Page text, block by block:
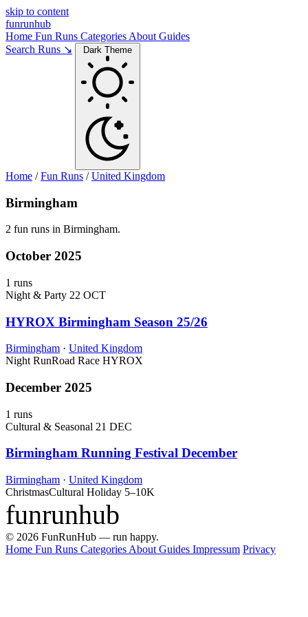
skip to content
funrunhub
Home Fun Runs Categories About Guides
Search Runs ↘
Dark Theme
Home /Fun Runs /United Kingdom
Birmingham
2 fun runs in Birmingham.
October 2025
1 runs
Night & Party 22 OCT
HYROX Birmingham Season 25/26
Birmingham · United Kingdom
Night RunRoad Race HYROX
December 2025
1 runs
Cultural & Seasonal 21 DEC
Birmingham Running Festival December
Birmingham · United Kingdom
ChristmasCultural Holiday 5–10K
funrunhub
© 2026 FunRunHub — run happy.
Home Fun Runs Categories About Guides Impressum Privacy